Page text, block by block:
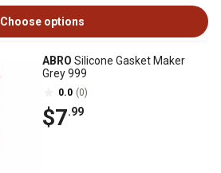
Choose options
ABRO Silicone Gasket Maker
Grey 999
0.0 (0)
$7.99